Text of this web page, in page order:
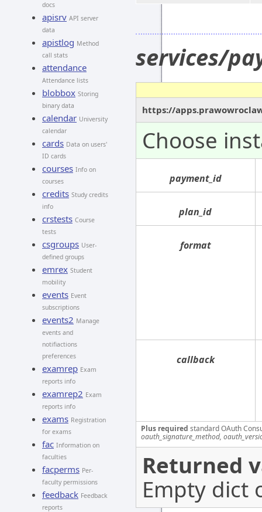
docs
apisrv API server
data
apistlog Method
call stats
attendance
Attendance lists
blobbox Storing
binary data
calendar University
calendar
cards Data on users'
ID cards
courses Info on
courses
credits Study credits
info
crstests Course
tests
csgroups User-
defined groups
emrex Student
mobility
events Event
subscriptions
events2 Manage
events and
notifiactions
preferences
examrep Exam
reports info
examrep2 Exam
reports info
exams Registration
for exams
fac Information on
faculties
facperms Per-
faculty permissions
feedback Feedback
reports
services/
https://
Choose
payment_id
plan_id
format
callback
Plus required standard OAuth
oauth_signature_method,
Returned
Empty dict